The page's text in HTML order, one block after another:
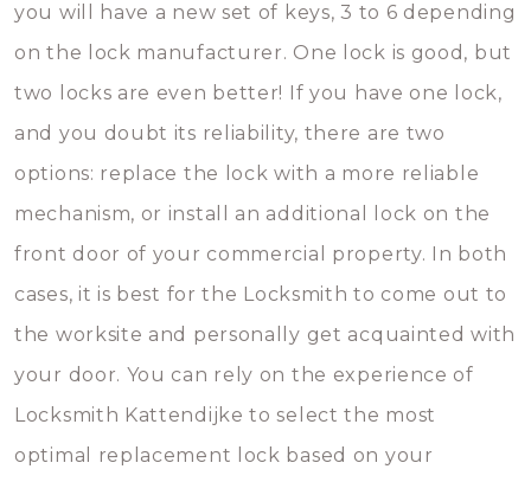
you will have a new set of keys, 3 to 6 depending
on the lock manufacturer. One lock is good, but
two locks are even better! If you have one lock,
and you doubt its reliability, there are two
options: replace the lock with a more reliable
mechanism, or install an additional lock on the
front door of your commercial property. In both
cases, it is best for the Locksmith to come out to
the worksite and personally get acquainted with
your door. You can rely on the experience of
Locksmith Kattendijke to select the most
optimal replacement lock based on your